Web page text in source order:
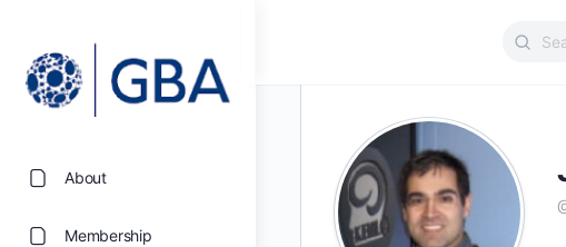
About
Membership
Search